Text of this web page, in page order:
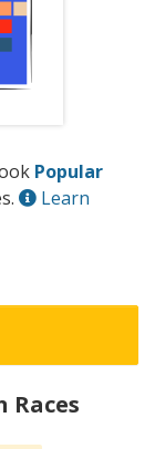
Popular
Learn
Races